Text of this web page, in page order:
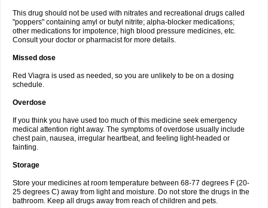
This drug should not be used with nitrates and recreational drugs called
"poppers" containing amyl or butyl nitrite; alpha-blocker medications;
other medications for impotence; high blood pressure medicines, etc.
Consult your doctor or pharmacist for more details.
Missed dose
Red Viagra is used as needed, so you are unlikely to be on a dosing
schedule.
Overdose
If you think you have used too much of this medicine seek emergency
medical attention right away. The symptoms of overdose usually include
chest pain, nausea, irregular heartbeat, and feeling light-headed or
fainting.
Storage
Store your medicines at room temperature between 68-77 degrees F (20-
25 degrees C) away from light and moisture. Do not store the drugs in the
bathroom. Keep all drugs away from reach of children and pets.